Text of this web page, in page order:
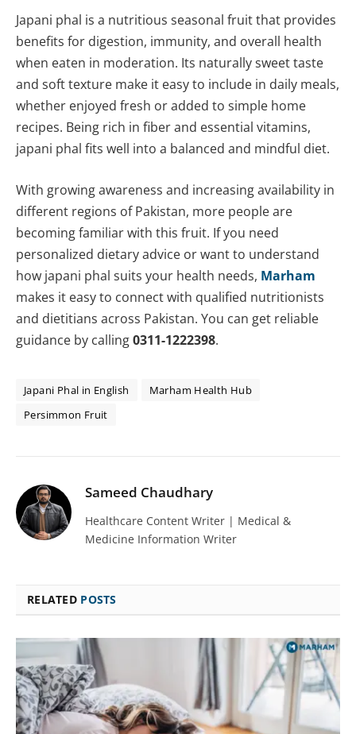
Japani phal is a nutritious seasonal fruit that provides
benefits for digestion, immunity, and overall health
when eaten in moderation. Its naturally sweet taste
and soft texture make it easy to include in daily meals,
whether enjoyed fresh or added to simple home
recipes. Being rich in fiber and essential vitamins,
japani phal fits well into a balanced and mindful diet.
With growing awareness and increasing availability in
different regions of Pakistan, more people are
becoming familiar with this fruit. If you need
personalized dietary advice or want to understand
how japani phal suits your health needs, Marham
makes it easy to connect with qualified nutritionists
and dietitians across Pakistan. You can get reliable
guidance by calling0311-1222398.
Japani Phal in English
Marham Health Hub
Persimmon Fruit
Sameed Chaudhary
Healthcare Content Writer | Medical &
Medicine Information Writer
RELATED POSTS